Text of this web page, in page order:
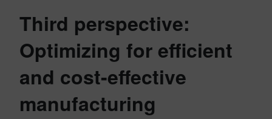
Third perspective:
Optimizing for efficient
and cost-effective
manufacturing